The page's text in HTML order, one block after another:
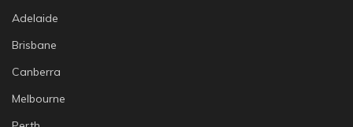
Adelaide
Brisbane
Canberra
Melbourne